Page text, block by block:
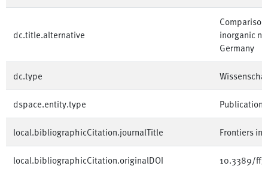
dc.title.alternative
inorganic
Germany
dc.type
dspace.entity.type Publication
local.bibliographicCitation.journalTitle Frontiers in
local.bibliographicCitation.originalDOI 10.3389/